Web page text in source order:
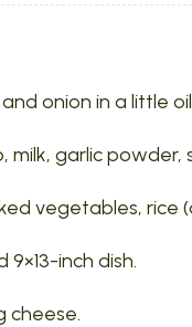
onion in a little
milk, garlic powder,
vegetables, rice
inch dish.
cheese.